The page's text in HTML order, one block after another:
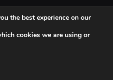
Designed byMohamed M .
the best experience on our
cookies we are using or